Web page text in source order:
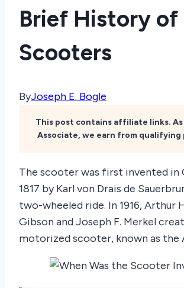
Brief History of
Scooters
ByJoseph E. Bogle
This post contains affiliate links. As
Associate, we earn from qualifying
The scooter was first invented in
1817 by Karl von Drais de
two-wheeled ride. In 1916, Arthur
Gibson and Joseph F. Merkel
motorized scooter, known as the